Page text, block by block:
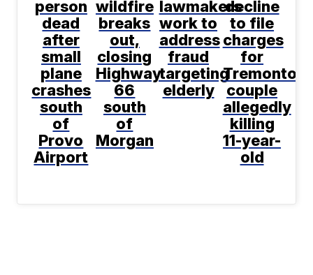
person
dead
after
small
plane
crashes
south
of
Provo
Airport
wildfire
breaks
out,
closing
Highway
66
south
of
Morgan
lawmakers
work to
address
fraud
targeting
elderly
decline
to file
charges
for
Tremonton
couple
allegedly
killing
11-year-
old